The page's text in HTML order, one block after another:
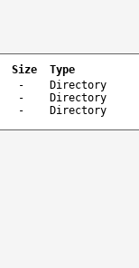
Size
Type
-
Directory
-
Directory
- Directory